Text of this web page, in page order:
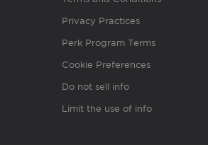
Privacy Practices
Perk Program Terms
Cookie Preferences
Do not sell info
Limit the use of info